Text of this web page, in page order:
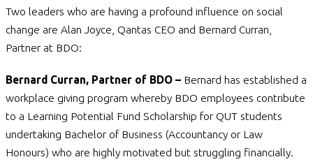
Two leaders who are having a profound influence on social
change are Alan Joyce, Qantas CEO and Bernard Curran,
Partner at BDO:
Bernard Curran, Partner of BDO – Bernard has established a
workplace giving program whereby BDO employees contribute
to a Learning Potential Fund Scholarship for QUT students
undertaking Bachelor of Business (Accountancy or Law
Honours) who are highly motivated but struggling financially.